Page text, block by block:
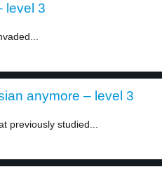
level 3
anymore – level 3
previously studied...